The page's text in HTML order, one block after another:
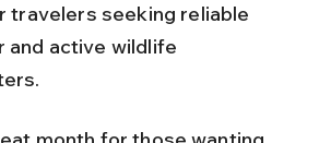
travelers seeking reliable
and active wildlife